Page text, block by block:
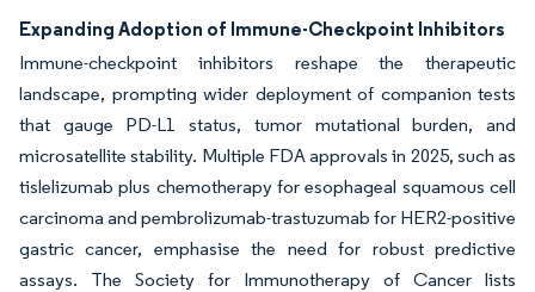
Expanding Adoption of Immune-Checkpoint Inhibitors
Immune-checkpoint inhibitors reshape the therapeutic
landscape, prompting wider deployment of companion tests
that gauge PD-L1 status, tumor mutational burden, and
microsatellite stability. Multiple FDA approvals in 2025, such as
tislelizumab plus chemotherapy for esophageal squamous cell
carcinoma and pembrolizumab-trastuzumab for HER2-positive
gastric cancer, emphasise the need for robust predictive
assays. The Society for Immunotherapy of Cancer lists